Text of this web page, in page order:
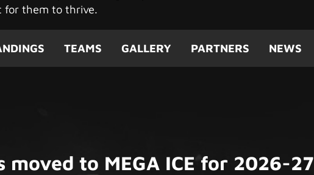
for them to thrive.
TEAMS GALLERY PARTNERS NEWS
moved to MEGA ICE for 2026-27